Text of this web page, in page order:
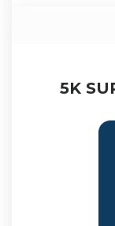
5K